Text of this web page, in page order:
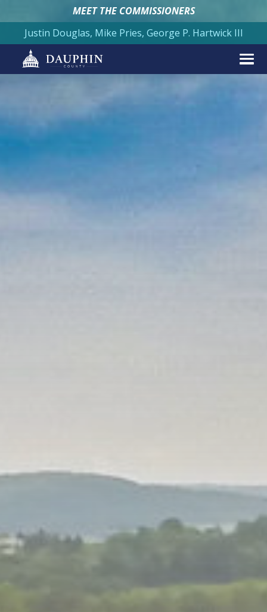
MEET THE COMMISSIONERS
Justin Douglas, Mike Pries, George P. Hartwick III